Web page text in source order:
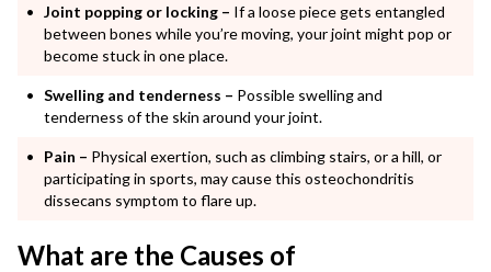
Joint popping or locking – If a loose piece gets entangled
between bones while you’re moving, your joint might pop or
become stuck in one place.
Swelling and tenderness – Possible swelling and
tenderness of the skin around your joint.
Pain – Physical exertion, such as climbing stairs, or a hill, or
participating in sports, may cause this osteochondritis
dissecans symptom to flare up.
What are the Causes of